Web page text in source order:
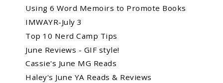
Using 6 Word Memoirs to Promote Books
IMWAYR-July 3
Top 10 Nerd Camp Tips
June Reviews - GIF style!
Cassie's June MG Reads
Haley's June YA Reads & Reviews